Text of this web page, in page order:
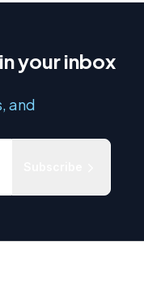
your inbox
and